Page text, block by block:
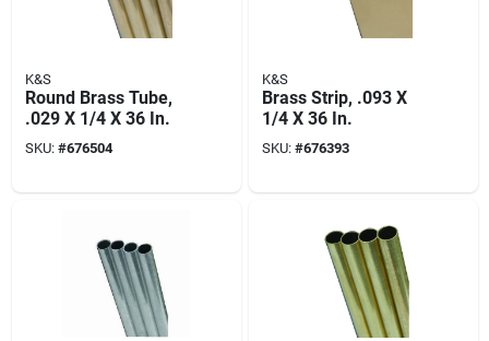
K&S
Round Brass Tube,
.029 X 1/4 X 36 In.
SKU: #676504
K&S
Brass Strip, .093 X
1/4 X 36 In.
SKU: #676393